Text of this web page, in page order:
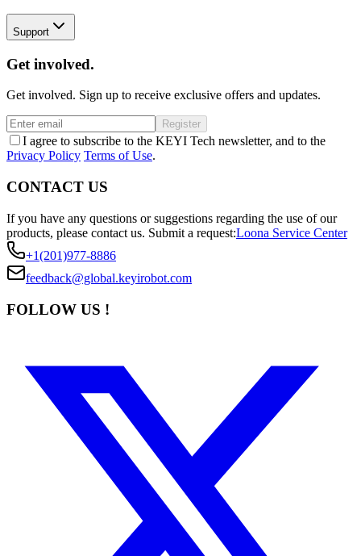
Support
Get involved.
Get involved. Sign up to receive exclusive offers and updates.
Register
I agree to subscribe to the KEYI Tech newsletter, and to the
Privacy Policy Terms of Use.
CONTACT US
If you have any questions or suggestions regarding the use of our
products, please contact us. Submit a request:Loona Service Center
+1(201)977-8886
feedback@global.keyirobot.com
FOLLOW US !